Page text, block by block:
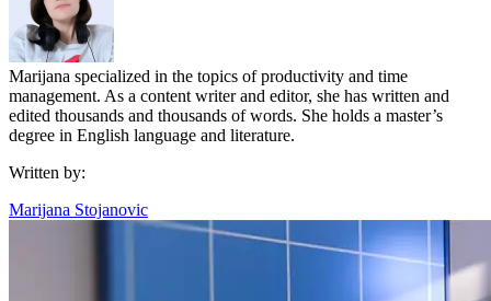
Marijana specialized in the topics of productivity and time
management. As a content writer and editor, she has written and
edited thousands and thousands of words. She holds a master’s
degree in English language and literature.
Written by:
Marijana Stojanovic